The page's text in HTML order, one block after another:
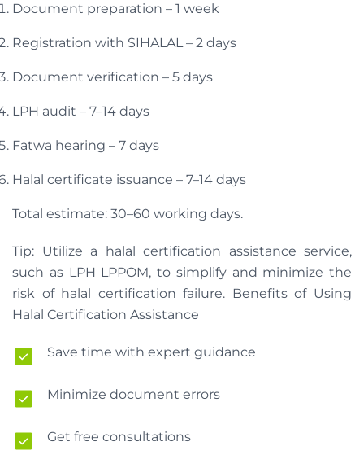
Document preparation – 1 week
Registration with SIHALAL – 2 days
Document verification – 5 days
LPH audit – 7–14 days
Fatwa hearing – 7 days
Halal certificate issuance – 7–14 days
Total estimate: 30–60 working days.
Tip: Utilize a halal certification assistance service,
such as LPH LPPOM, to simplify and minimize the
risk of halal certification failure. Benefits of Using
Halal Certification Assistance
Save time with expert guidance
Minimize document errors
Get free consultations